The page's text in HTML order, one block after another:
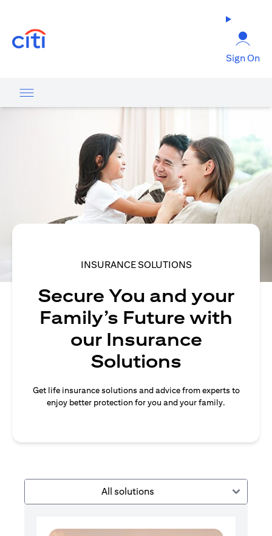
Sign On
INSURANCE SOLUTIONS
Secure You and your
Family’s Future with
our Insurance
Solutions
Get life insurance solutions and advice from experts to
enjoy better protection for you and your family.
All solutions